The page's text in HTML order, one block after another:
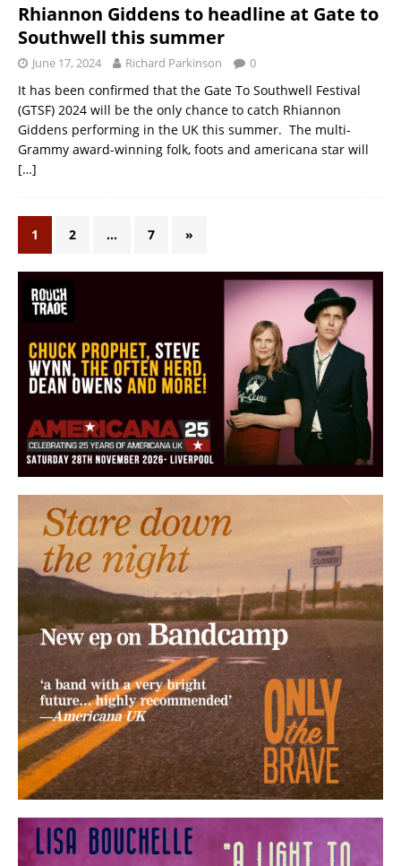
Rhiannon Giddens to headline at Gate to
Southwell this summer
June 17, 2024 Richard Parkinson 0
It has been confirmed that the Gate To Southwell Festival
(GTSF) 2024 will be the only chance to catch Rhiannon
Giddens performing in the UK this summer. The multi-
Grammy award-winning folk, foots and americana star will
[…]
1 2 … 7 »